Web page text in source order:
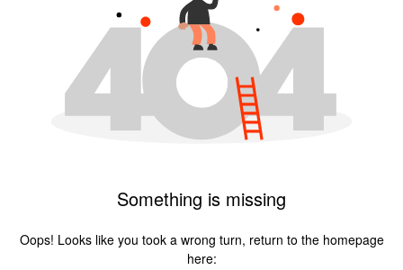
Something is missing
Oops! Looks like you took a wrong turn, return to the homepage
here: